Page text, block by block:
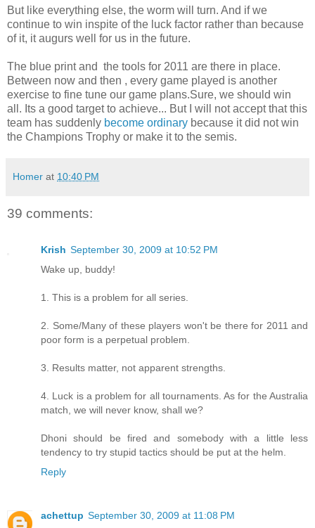
But like everything else, the worm will turn. And if we
continue to win inspite of the luck factor rather than because
of it, it augurs well for us in the future.
The blue print and the tools for 2011 are there in place.
Between now and then , every game played is another
exercise to fine tune our game plans.Sure, we should win
all. Its a good target to achieve... But I will not accept that this
team has suddenly become ordinary because it did not win
the Champions Trophy or make it to the semis.
Homer at 10:40 PM
39 comments:
Krish September 30, 2009 at 10:52 PM
Wake up, buddy!
1. This is a problem for all series.
2. Some/Many of these players won't be there for 2011 and
poor form is a perpetual problem.
3. Results matter, not apparent strengths.
4. Luck is a problem for all tournaments. As for the Australia
match, we will never know, shall we?
Dhoni should be fired and somebody with a little less
tendency to try stupid tactics should be put at the helm.
Reply
achettup September 30, 2009 at 11:08 PM